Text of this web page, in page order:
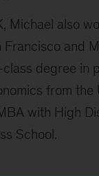
Michael also
Francisco and
degree in
from the
with High
School.